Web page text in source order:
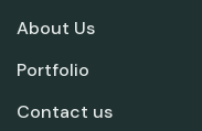
About Us
Portfolio
Contact us